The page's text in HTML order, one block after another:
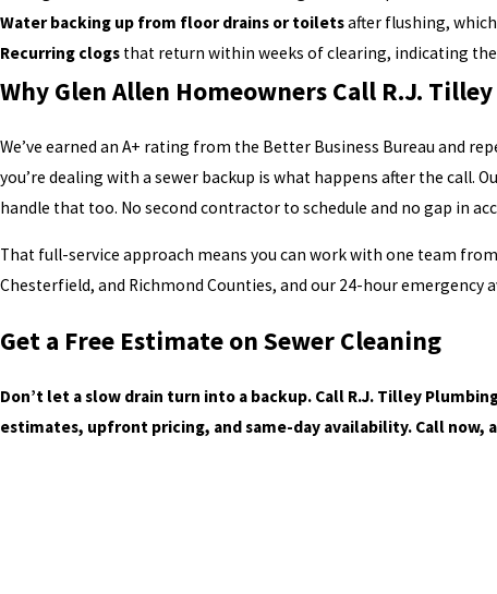
Water backing up from floor drains or toiletsafter flushing,
Recurring clogs that return within weeks of clearing, indicating
Why Glen Allen Homeowners Call R.J.
We’ve earned an A+ rating from the Better Business Bureau and
you’re dealing with a sewer backup is what happens after the call.
handle that too. No second contractor to schedule and no gap in
That full-service approach means you can work with one team
Chesterfield, and Richmond Counties, and our 24-hour emergency
Get a Free Estimate on Sewer Cleaning
Don’t let a slow drain turn into a backup. Call R.J. Tilley
estimates, upfront pricing, and same-day availability. Call now,